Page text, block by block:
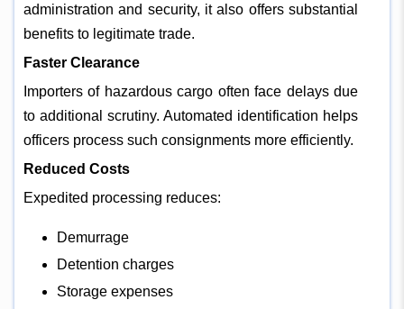
administration and security, it also offers substantial
benefits to legitimate trade.
Faster Clearance
Importers of hazardous cargo often face delays due
to additional scrutiny. Automated identification helps
officers process such consignments more efficiently.
Reduced Costs
Expedited processing reduces:
Demurrage
Detention charges
Storage expenses